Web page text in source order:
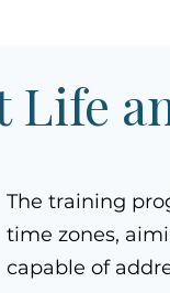
Life
The training
time zones,
capable of